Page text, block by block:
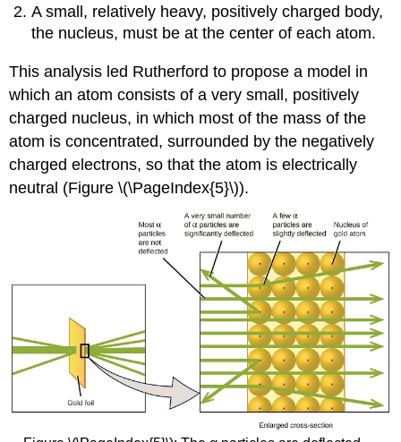
A small, relatively heavy, positively charged body,
the nucleus, must be at the center of each atom.
This analysis led Rutherford to propose a model in
which an atom consists of a very small, positively
charged nucleus, in which most of the mass of the
atom is concentrated, surrounded by the negatively
charged electrons, so that the atom is electrically
neutral (Figure \(\PageIndex{5}\)).